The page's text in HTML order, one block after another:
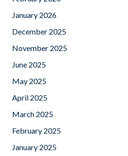
January 2026
December 2025
November 2025
June 2025
May 2025
April 2025
March 2025
February 2025
January 2025